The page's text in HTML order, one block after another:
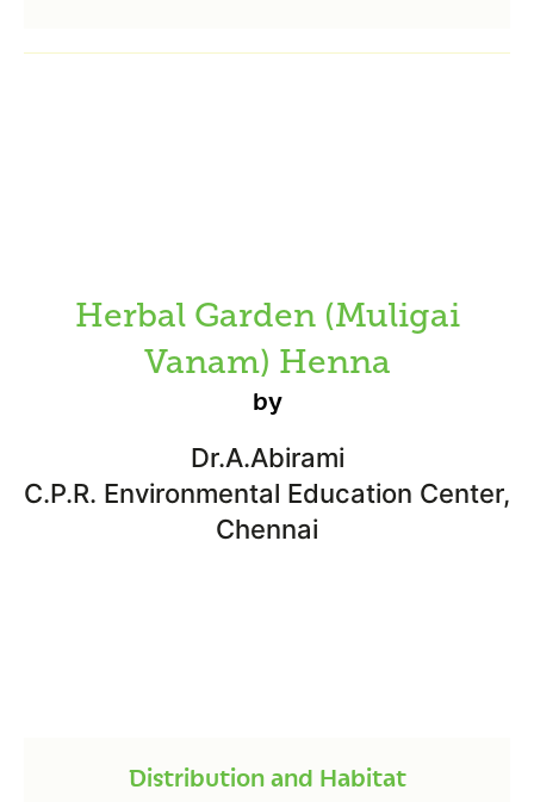
Herbal Garden (Muligai
Vanam) Henna
by
Dr.A.Abirami
C.P.R. Environmental Education Center,
Chennai
Distribution and Habitat